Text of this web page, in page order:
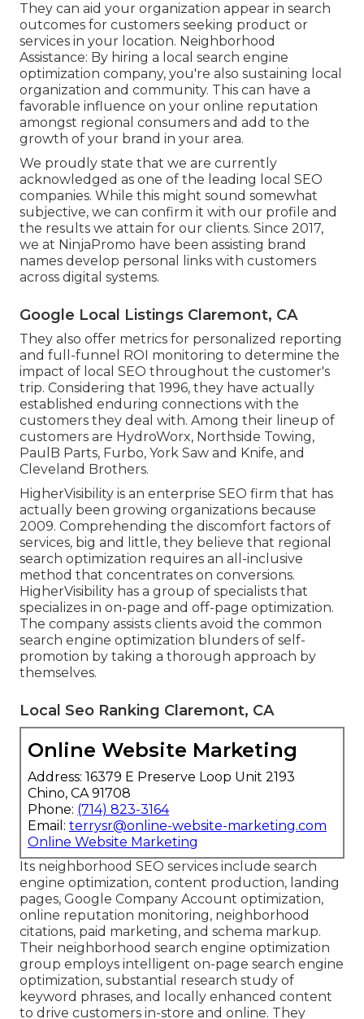
They can aid your organization appear in search
outcomes for customers seeking product or
services in your location. Neighborhood
Assistance: By hiring a local search engine
optimization company, you're also sustaining local
organization and community. This can have a
favorable influence on your online reputation
amongst regional consumers and add to the
growth of your brand in your area.
We proudly state that we are currently
acknowledged as one of the leading local SEO
companies. While this might sound somewhat
subjective, we can confirm it with our profile and
the results we attain for our clients. Since 2017,
we at NinjaPromo have been assisting brand
names develop personal links with customers
across digital systems.
Google Local Listings Claremont, CA
They also offer metrics for personalized reporting
and full-funnel ROI monitoring to determine the
impact of local SEO throughout the customer's
trip. Considering that 1996, they have actually
established enduring connections with the
customers they deal with. Among their lineup of
customers are HydroWorx, Northside Towing,
PaulB Parts, Furbo, York Saw and Knife, and
Cleveland Brothers.
HigherVisibility is an enterprise SEO firm that has
actually been growing organizations because
2009. Comprehending the discomfort factors of
services, big and little, they believe that regional
search optimization requires an all-inclusive
method that concentrates on conversions.
HigherVisibility has a group of specialists that
specializes in on-page and off-page optimization.
The company assists clients avoid the common
search engine optimization blunders of self-
promotion by taking a thorough approach by
themselves.
Local Seo Ranking Claremont, CA
Online Website Marketing
Address: 16379 E Preserve Loop Unit 2193
Chino, CA 91708
Phone: (714) 823-3164
Email: terrysr@online-website-marketing.com
Online Website Marketing
Its neighborhood SEO services include search
engine optimization, content production, landing
pages, Google Company Account optimization,
online reputation monitoring, neighborhood
citations, paid marketing, and schema markup.
Their neighborhood search engine optimization
group employs intelligent on-page search engine
optimization, substantial research study of
keyword phrases, and locally enhanced content
to drive customers in-store and online. They